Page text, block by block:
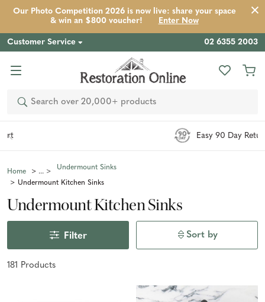
Our Photo Competition 2026 is now live: share your space
& win an $800 voucher!
Enter Now
Customer Service 02 6355 2003
Search
Easy 90 Day Returns*
Home
Undermount Sinks
Undermount Kitchen Sinks
Undermount Kitchen Sinks
Filter
181 Products
Sort by